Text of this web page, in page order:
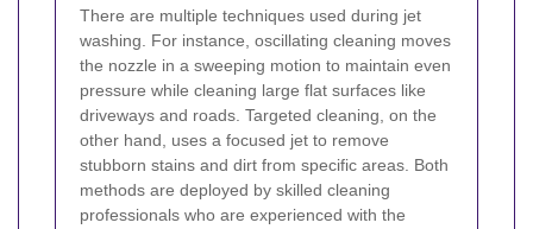
There are multiple techniques used during jet
washing. For instance, oscillating cleaning moves
the nozzle in a sweeping motion to maintain even
pressure while cleaning large flat surfaces like
driveways and roads. Targeted cleaning, on the
other hand, uses a focused jet to remove
stubborn stains and dirt from specific areas. Both
methods are deployed by skilled cleaning
professionals who are experienced with the